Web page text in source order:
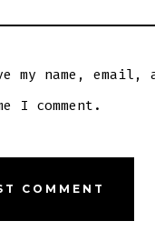
my name,
I comment.